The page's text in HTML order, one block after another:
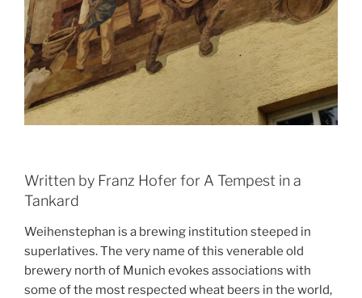
Written by Franz Hofer for A Tempest in a
Tankard
Weihenstephan is a brewing institution steeped in
superlatives. The very name of this venerable old
brewery north of Munich evokes associations with
some of the most respected wheat beers in the world,